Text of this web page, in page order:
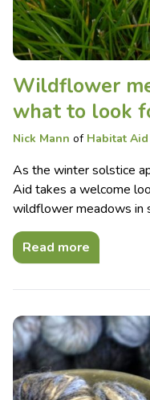
Wildflower
what to look
Nick Mann of Habitat Aid
As the winter solstice
Aid takes a welcome
wildflower meadows in
Read more